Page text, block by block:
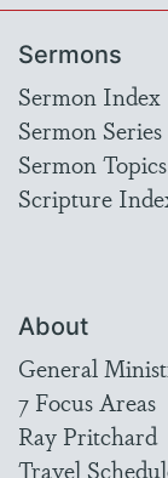
Sermons
Sermon Index
Sermon Series
Sermon Topics
Scripture
About
General
7 Focus Areas
Ray Pritchard
Travel